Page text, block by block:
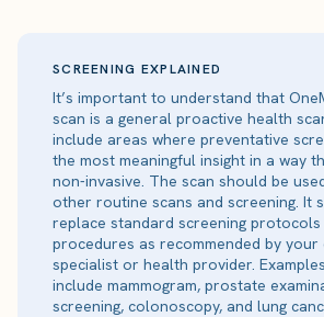
SCREENING EXPLAINED
It’s important to understand that
scan is a general proactive health
include areas where preventative
the most meaningful insight in a way
non-invasive. The scan should be
other routine scans and screening. It
replace standard screening
procedures as recommended by your
specialist or health provider.
include mammogram, prostate
screening, colonoscopy, and lung